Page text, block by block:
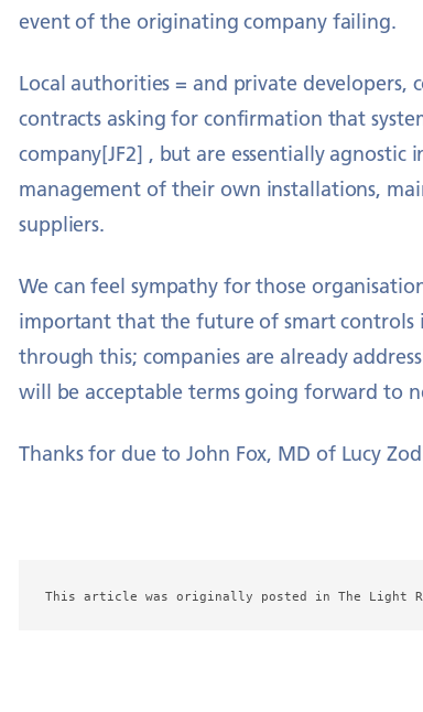
event of the originating company failing.
Local authorities = and private
contracts asking for confirmation that
company[JF2] , but are essentially
management of their own installations,
suppliers.
We can feel sympathy for those
important that the future of smart controls
through this; companies are already
will be acceptable terms going forward to
Thanks for due to John Fox, MD of Lucy
This article was originally posted in The Light